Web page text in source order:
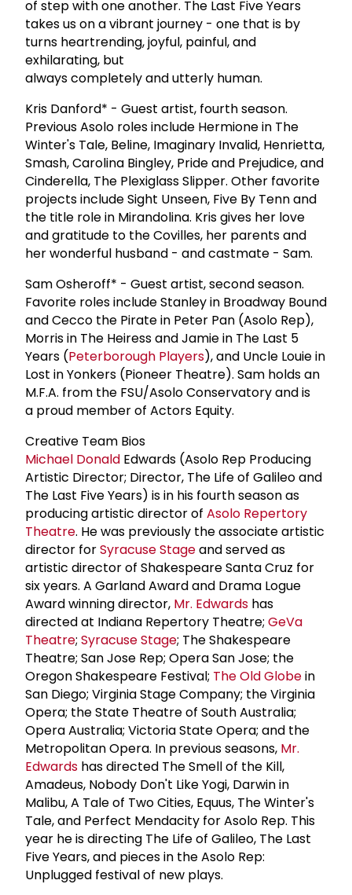
of step with one another. The Last Five Years
takes us on a vibrant journey - one that is by
turns heartrending, joyful, painful, and
exhilarating, but
always completely and utterly human.
Kris Danford* - Guest artist, fourth season.
Previous Asolo roles include Hermione in The
Winter's Tale, Beline, Imaginary Invalid, Henrietta,
Smash, Carolina Bingley, Pride and Prejudice, and
Cinderella, The Plexiglass Slipper. Other favorite
projects include Sight Unseen, Five By Tenn and
the title role in Mirandolina. Kris gives her love
and gratitude to the Covilles, her parents and
her wonderful husband - and castmate - Sam.
Sam Osheroff* - Guest artist, second season.
Favorite roles include Stanley in Broadway Bound
and Cecco the Pirate in Peter Pan (Asolo Rep),
Morris in The Heiress and Jamie in The Last 5
Years (Peterborough Players), and Uncle Louie in
Lost in Yonkers (Pioneer Theatre). Sam holds an
M.F.A. from the FSU/Asolo Conservatory and is
a proud member of Actors Equity.
Creative Team Bios
Michael Donald Edwards (Asolo Rep Producing
Artistic Director; Director, The Life of Galileo and
The Last Five Years) is in his fourth season as
producing artistic director of Asolo Repertory
Theatre. He was previously the associate artistic
director forSyracuse Stageand served as
artistic director of Shakespeare Santa Cruz for
six years. A Garland Award and Drama Logue
Award winning director, Mr. Edwards has
directed at Indiana Repertory Theatre; GeVa
Theatre; Syracuse Stage; The Shakespeare
Theatre; San Jose Rep; Opera San Jose; the
Oregon Shakespeare Festival; The Old Globein
San Diego; Virginia Stage Company; the Virginia
Opera; the State Theatre of South Australia;
Opera Australia; Victoria State Opera; and the
Metropolitan Opera. In previous seasons, Mr.
Edwards has directed The Smell of the Kill,
Amadeus, Nobody Don't Like Yogi, Darwin in
Malibu, A Tale of Two Cities, Equus, The Winter's
Tale, and Perfect Mendacity for Asolo Rep. This
year he is directing The Life of Galileo, The Last
Five Years, and pieces in the Asolo Rep:
Unplugged festival of new plays.